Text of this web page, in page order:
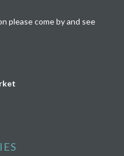
please come by and see